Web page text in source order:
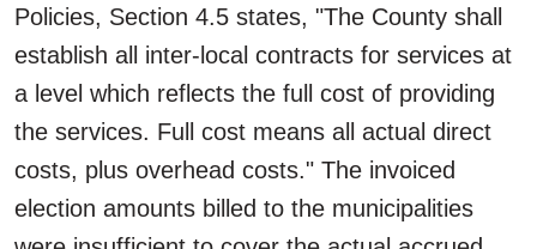
Policies, Section 4.5 states, "The County shall
establish all inter-local contracts for services at
a level which reflects the full cost of providing
the services. Full cost means all actual direct
costs, plus overhead costs." The invoiced
election amounts billed to the municipalities